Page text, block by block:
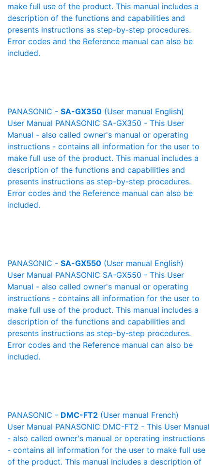
make full use of the product. This manual includes a
description of the functions and capabilities and
presents instructions as step-by-step procedures.
Error codes and the Reference manual can also be
included.
PANASONIC - SA-GX350 (User manual English)
User Manual PANASONIC SA-GX350 - This User
Manual - also called owner's manual or operating
instructions - contains all information for the user to
make full use of the product. This manual includes a
description of the functions and capabilities and
presents instructions as step-by-step procedures.
Error codes and the Reference manual can also be
included.
PANASONIC - SA-GX550 (User manual English)
User Manual PANASONIC SA-GX550 - This User
Manual - also called owner's manual or operating
instructions - contains all information for the user to
make full use of the product. This manual includes a
description of the functions and capabilities and
presents instructions as step-by-step procedures.
Error codes and the Reference manual can also be
included.
PANASONIC - DMC-FT2 (User manual French)
User Manual PANASONIC DMC-FT2 - This User Manual
- also called owner's manual or operating instructions
- contains all information for the user to make full use
of the product. This manual includes a description of